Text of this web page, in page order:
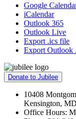
Google
iCalendar
Outlook 365
Outlook Live
Export .ics file
Export Outlook
Donate to Jubilee
10408
Kensington,
Office Hours: